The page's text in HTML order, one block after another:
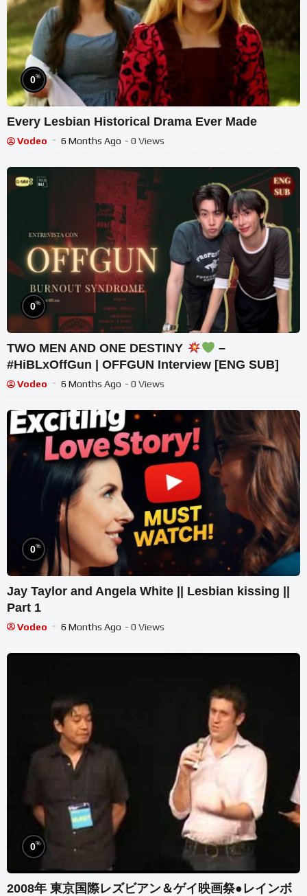
0%
Every Lesbian Historical Drama Ever Made
Vodeo 6 Months Ago - 0 Views
0%
TWO MEN AND ONE DESTINY
–
#HiBLxOffGun | OFFGUN Interview [ENG SUB]
Vodeo 6 Months Ago - 0 Views
0%
Jay Taylor and Angela White || Lesbian kissing ||
Part 1
Vodeo 6 Months Ago - 0 Views
0%
2008年 東京国際レズビアン＆ゲイ映画祭●レインボ